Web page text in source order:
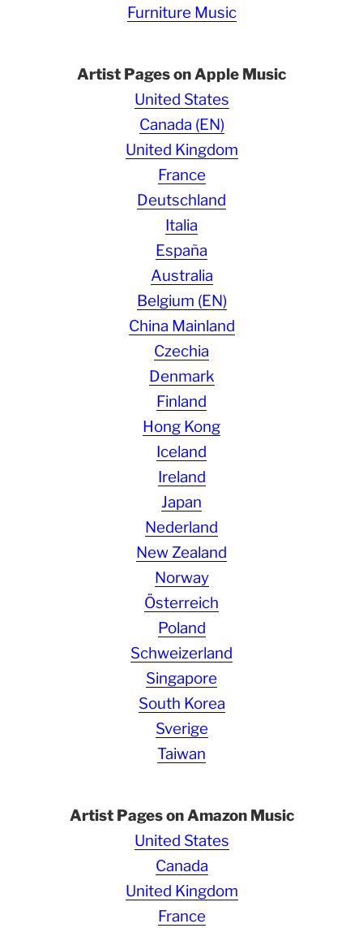
Furniture Music
Artist Pages on Apple Music
United States
Canada (EN)
United Kingdom
France
Deutschland
Italia
España
Australia
Belgium (EN)
China Mainland
Czechia
Denmark
Finland
Hong Kong
Iceland
Ireland
Japan
Nederland
New Zealand
Norway
Österreich
Poland
Schweizerland
Singapore
South Korea
Sverige
Taiwan
Artist Pages on Amazon Music
United States
Canada
United Kingdom
France